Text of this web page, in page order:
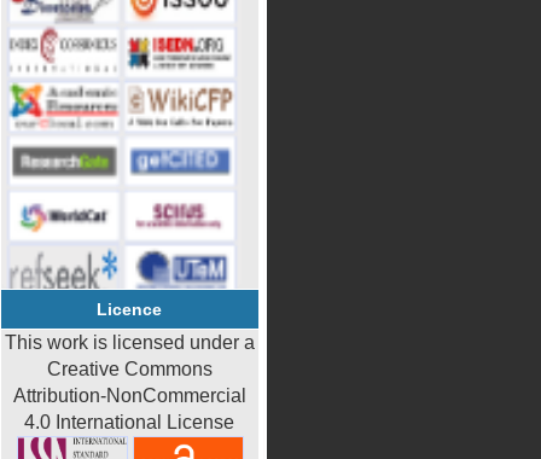
Licence
This work is licensed under a
Creative Commons
Attribution-NonCommercial
4.0 International License